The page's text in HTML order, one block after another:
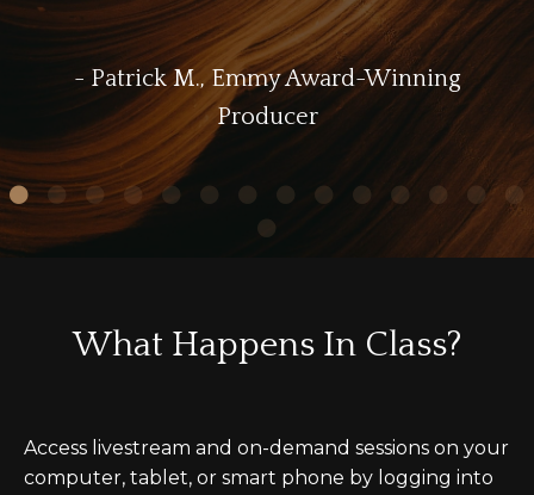
- Patrick M., Emmy Award-Winning
Producer
What Happens In Class?
Access livestream and on-demand sessions on your
computer, tablet, or smart phone by logging into